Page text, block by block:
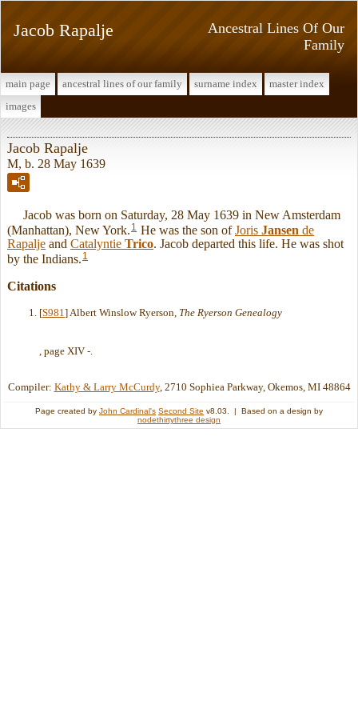
Ancestral Lines Of Our
Family
Jacob Rapalje
main page ancestral lines of our family surname index
master index
images
Jacob Rapalje
M, b. 28 May 1639
Jacob was born on Saturday, 28 May 1639 in New Amsterdam
(Manhattan), New York. 1 He was the son of Joris Jansen de
Rapalje and Catalyntie Trico. Jacob departed this life. He was shot
by the Indians. 1
Citations
[S981] Albert Winslow Ryerson, The Ryerson Genealogy
, page XIV -.
Compiler: Kathy & Larry McCurdy, 2710 Sophiea Parkway, Okemos, MI 48864
Page created by John Cardinal's Second Site v8.03. | Based on a design by
nodethirtythree design